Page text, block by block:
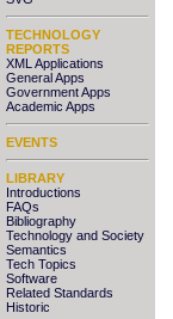
TECHNOLOGY
REPORTS
XML Applications
General Apps
Government Apps
Academic Apps
EVENTS
LIBRARY
Introductions
FAQs
Bibliography
Technology and Society
Semantics
Tech Topics
Software
Related Standards
Historic